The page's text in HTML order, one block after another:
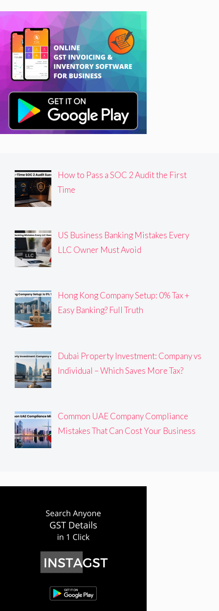
How to Pass a SOC 2 Audit the First
Time
US Business Banking Mistakes Every
LLC Owner Must Avoid
Hong Kong Company Setup: 0% Tax +
Easy Banking? Full Truth
Dubai Property Investment: Company vs
Individual – Which Saves More Tax?
Common UAE Company Compliance
Mistakes That Can Cost Your Business